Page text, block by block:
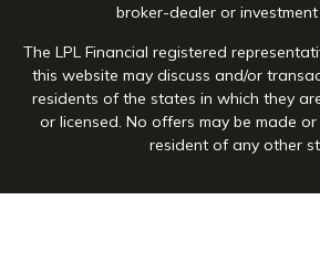
broker-dealer or investment
The LPL Financial registered
this website may discuss and/or
residents of the states in which they
or licensed. No offers may be made
resident of any other